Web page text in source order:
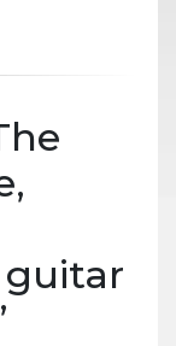
guitar